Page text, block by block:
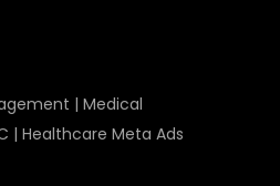
|Medical
|Healthcare Meta Ads